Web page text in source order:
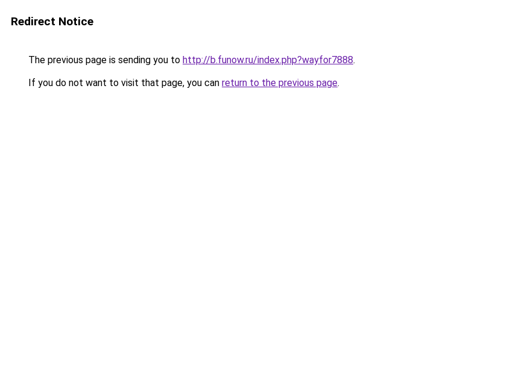
Redirect Notice
The previous page is sending you to http://b.funow.ru/index.php?wayfor7888.
If you do not want to visit that page, you can return to the previous page.